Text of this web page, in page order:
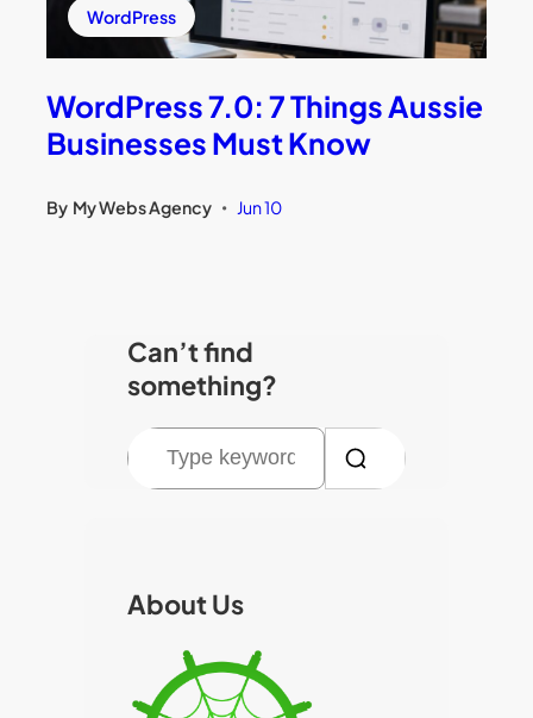
WordPress
WordPress 7.0: 7 Things Aussie
Businesses Must Know
By My Webs Agency • Jun 10
Can’t find
something?
h
About Us